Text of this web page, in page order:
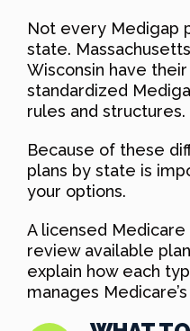
Not every Medigap
state.
Wisconsin have
standardized
rules and structures.
Because of these
plans by state is
your options.
A licensed
review available
explain how each
manages